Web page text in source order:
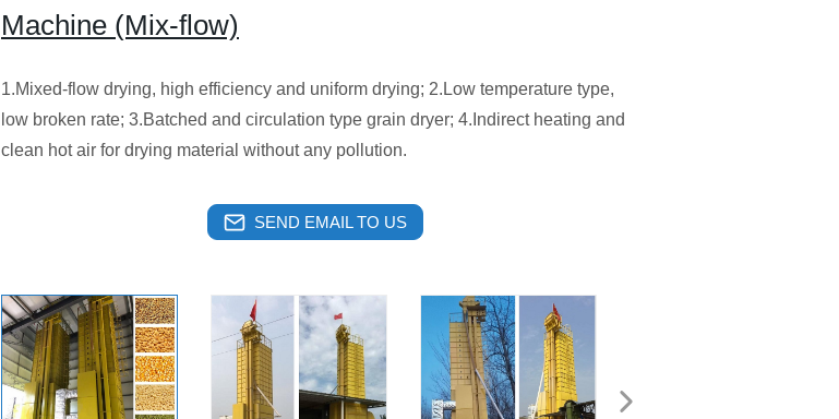
Machine (Mix-flow)
1.Mixed-flow drying, high efficiency and uniform drying; 2.Low temperature type,
low broken rate; 3.Batched and circulation type grain dryer; 4.Indirect heating and
clean hot air for drying material without any pollution.
SEND EMAIL TO US